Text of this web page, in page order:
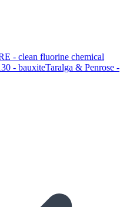
- clean fluorine chemical
- bauxiteTaralga & Penrose -